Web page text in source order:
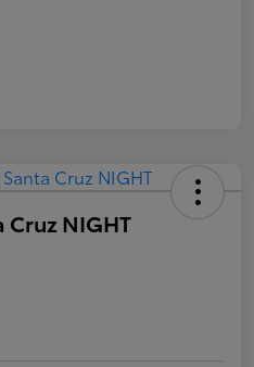
Cruz NIGHT